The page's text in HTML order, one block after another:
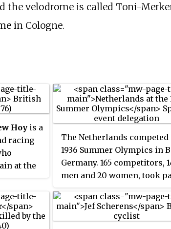
the velodrome is called Toni-
in Cologne.
Hoy is a
racing
at the
at
The Netherlands competed
1936 Summer Olympics in
Germany. 165 competitors,
men and 20 women, took